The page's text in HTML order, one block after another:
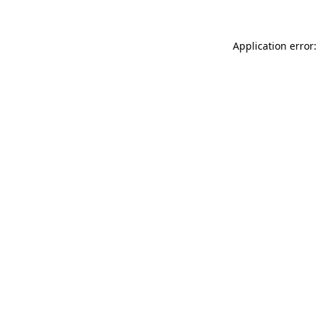
Application